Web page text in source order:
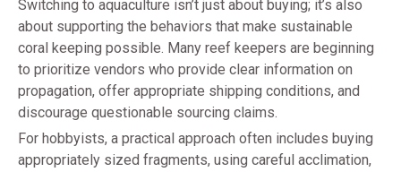
Switching to aquaculture isn’t just about buying; it’s also
about supporting the behaviors that make sustainable
coral keeping possible. Many reef keepers are beginning
to prioritize vendors who provide clear information on
propagation, offer appropriate shipping conditions, and
discourage questionable sourcing claims.
For hobbyists, a practical approach often includes buying
appropriately sized fragments, using careful acclimation,